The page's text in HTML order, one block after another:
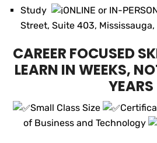
Study
ONLINE or IN-
Street, Suite 403, Mississauga,
CAREER FOCUSED
LEARN IN WEEKS,
YEARS
Small Class Size
of Business and Technology